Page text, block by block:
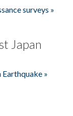
surveys »
Japan
»